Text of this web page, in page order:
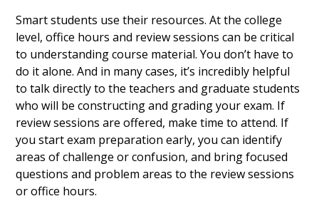
Smart students use their resources. At the college
level, office hours and review sessions can be critical
to understanding course material. You don’t have to
do it alone. And in many cases, it’s incredibly helpful
to talk directly to the teachers and graduate students
who will be constructing and grading your exam. If
review sessions are offered, make time to attend. If
you start exam preparation early, you can identify
areas of challenge or confusion, and bring focused
questions and problem areas to the review sessions
or office hours.